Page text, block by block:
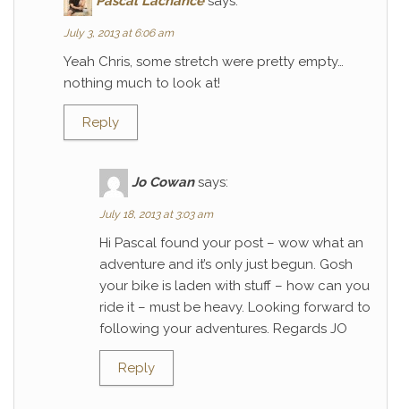
July 3, 2013 at 6:06 am
Yeah Chris, some stretch were pretty empty…
nothing much to look at!
Reply
Jo Cowan says:
July 18, 2013 at 3:03 am
Hi Pascal found your post – wow what an
adventure and it’s only just begun. Gosh
your bike is laden with stuff – how can you
ride it – must be heavy. Looking forward to
following your adventures. Regards JO
Reply